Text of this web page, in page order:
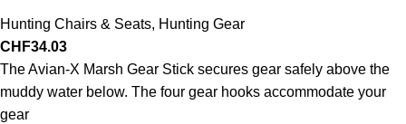
Hunting Chairs & Seats, Hunting Gear
CHF34.03
The Avian-X Marsh Gear Stick secures gear safely above the
muddy water below. The four gear hooks accommodate your
gear